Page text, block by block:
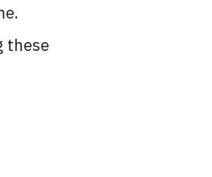
these